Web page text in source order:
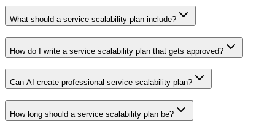
What should a service scalability plan include?
How do I write a service scalability plan that gets approved?
Can AI create professional service scalability plan?
How long should a service scalability plan be?